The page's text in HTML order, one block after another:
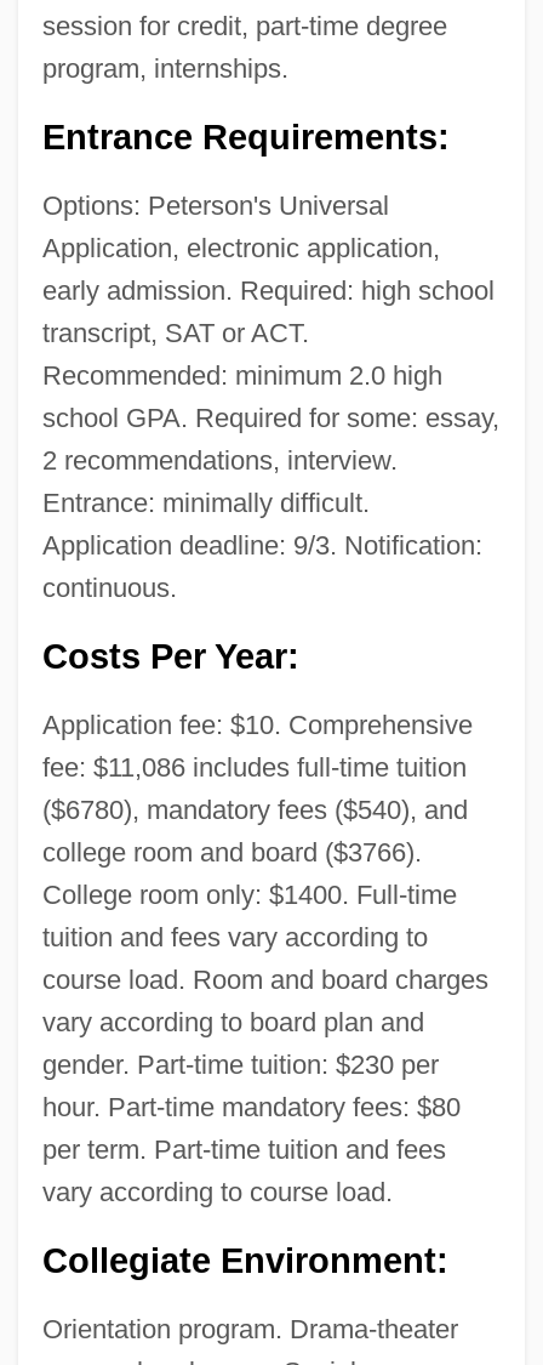
session for credit, part-time degree
program, internships.
Entrance Requirements:
Options: Peterson's Universal
Application, electronic application,
early admission. Required: high school
transcript, SAT or ACT.
Recommended: minimum 2.0 high
school GPA. Required for some: essay,
2 recommendations, interview.
Entrance: minimally difficult.
Application deadline: 9/3. Notification:
continuous.
Costs Per Year:
Application fee: $10. Comprehensive
fee: $11,086 includes full-time tuition
($6780), mandatory fees ($540), and
college room and board ($3766).
College room only: $1400. Full-time
tuition and fees vary according to
course load. Room and board charges
vary according to board plan and
gender. Part-time tuition: $230 per
hour. Part-time mandatory fees: $80
per term. Part-time tuition and fees
vary according to course load.
Collegiate Environment:
Orientation program. Drama-theater